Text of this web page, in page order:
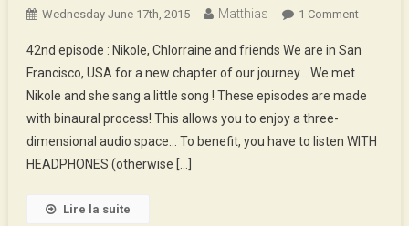
Wednesday June 17th, 2015 Matthias 1 CommentOn
Episode
Nikole,
And
42nd episode : Nikole, Chlorraine and friends We are in San
Francisco, USA for a new chapter of our journey… We met
Nikole and she sang a little song ! These episodes are made
with binaural process! This allows you to enjoy a three-
dimensional audio space… To benefit, you have to listen WITH
HEADPHONES (otherwise […]
Lire la suite